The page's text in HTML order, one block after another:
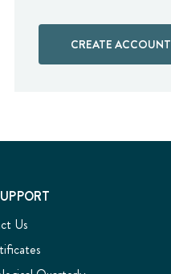
CREATE ACCOUNT
Us